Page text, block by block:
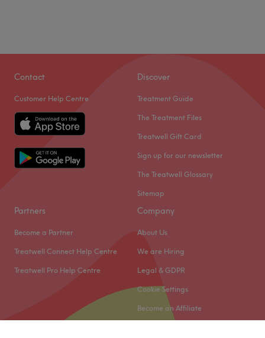
Contact
Customer Help Centre
Discover
Treatment Guide
The Treatment Files
Treatwell Gift Card
Sign up for our newsletter
The Treatwell Glossary
Sitemap
Partners
Become a Partner
Treatwell Connect Help Centre
Treatwell Pro Help Centre
Company
About Us
We are Hiring
Legal & GDPR
Cookie Settings
Become an Affiliate